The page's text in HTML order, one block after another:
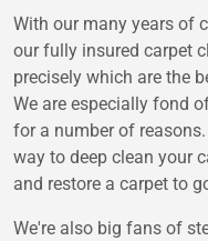
With our many years of
our fully insured carpet
precisely which are the
We are especially fond
for a number of
way to deep clean your
and restore a carpet to
We're also big fans of